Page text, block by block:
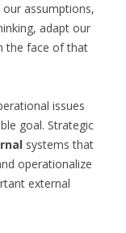
our assumptions,
adapt our
the face of that
issues
goal. Strategic
systems that
operationalize
external